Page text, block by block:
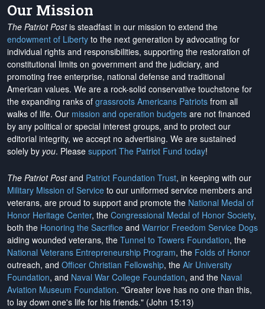
Our Mission
The Patriot Postis steadfast in our mission to extend the
endowment of Liberty to the next generation by advocating for
individual rights and responsibilities, supporting the restoration of
constitutional limits on government and the judiciary, and
promoting free enterprise, national defense and traditional
American values. We are a rock-solid conservative touchstone for
the expanding ranks of grassroots Americans Patriots from all
walks of life. Our mission and operation budgets are not financed
by any political or special interest groups, and to protect our
editorial integrity, we accept no advertising. We are sustained
solely by you. Please support The Patriot Fund today!
The Patriot Postand Patriot Foundation Trust, in keeping with our
Military Mission of Service to our uniformed service members and
veterans, are proud to support and promote the National Medal of
Honor Heritage Center, the Congressional Medal of Honor Society,
both the Honoring the Sacrifice and Warrior Freedom Service Dogs
aiding wounded veterans, the Tunnel to Towers Foundation, the
National Veterans Entrepreneurship Program, the Folds of Honor
outreach, and Officer Christian Fellowship, the Air University
Foundation, and Naval War College Foundation, and the Naval
Aviation Museum Foundation. "Greater love has no one than this,
to lay down one's life for his friends." (John 15:13)